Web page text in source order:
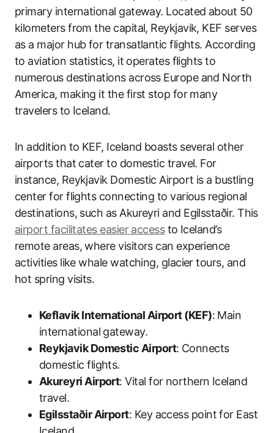
primary international gateway. Located about 50
kilometers from the capital, Reykjavik, KEF serves
as a major hub for transatlantic flights. According
to aviation statistics, it operates flights to
numerous destinations across Europe and North
America, making it the first stop for many
travelers to Iceland.
In addition to KEF, Iceland boasts several other
airports that cater to domestic travel. For
instance, Reykjavik Domestic Airport is a bustling
center for flights connecting to various regional
destinations, such as Akureyri and Egilsstaðir. This
airport facilitates easier accessto Iceland’s
remote areas, where visitors can experience
activities like whale watching, glacier tours, and
hot spring visits.
Keflavik International Airport (KEF): Main
international gateway.
Reykjavik Domestic Airport: Connects
domestic flights.
Akureyri Airport: Vital for northern Iceland
travel.
Egilsstaðir Airport: Key access point for East